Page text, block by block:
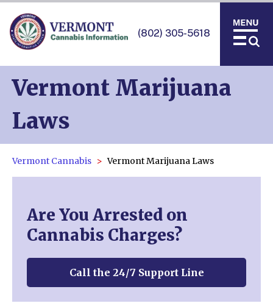
(802) 305-5618
Vermont Marijuana
Laws
Vermont Cannabis Vermont Marijuana Laws
Are You Arrested on
Cannabis Charges?
Call the 24/7 Support Line